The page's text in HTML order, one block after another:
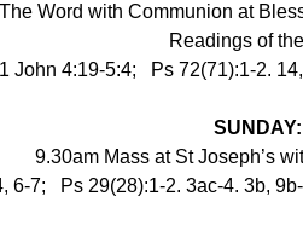
Word with Communion at
Readings of
1 John 4:19-5:4;   Ps 72(71):1-2.
SUNDAY:
9.30am Mass at St Joseph’s
6-7;   Ps 29(28):1-2. 3ac-4. 3b,